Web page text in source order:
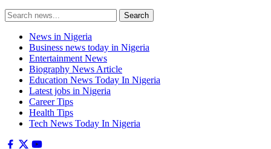
Search
for:
Search
News in Nigeria
Business news today in Nigeria
Entertainment News
Biography News Article
Education News Today In Nigeria
Latest jobs in Nigeria
Career Tips
Health Tips
Tech News Today In Nigeria